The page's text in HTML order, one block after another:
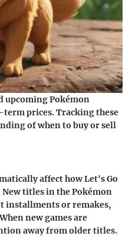
upcoming Pokémon
term prices. Tracking these
of when to buy or sell
affect howLet's Go
titles in the Pokémon
installments or remakes,
new games are
away from older titles.